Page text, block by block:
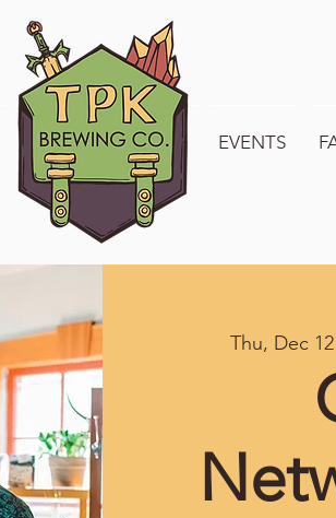
WELCOME TO TPK EVENTS
Thu, Dec 12